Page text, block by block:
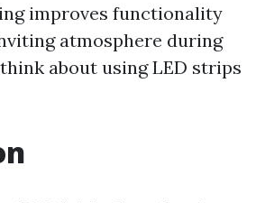
improves functionality
atmosphere during
about using LED strips